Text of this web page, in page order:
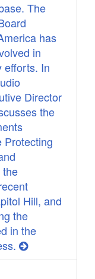
The
has
in
efforts. In
Director
the
Protecting
the
Hill, and
the
in the